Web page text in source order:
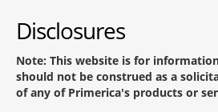
Disclosures
Note: This website is for
should not be construed as a
of any of Primerica's products or